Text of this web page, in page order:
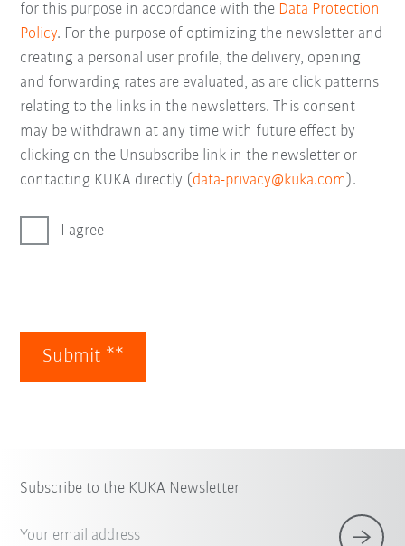
for this purpose in accordance with the Data Protection
Policy. For the purpose of optimizing the newsletter and
creating a personal user profile, the delivery, opening
and forwarding rates are evaluated, as are click patterns
relating to the links in the newsletters. This consent
may be withdrawn at any time with future effect by
clicking on the Unsubscribe link in the newsletter or
contacting KUKA directly ( data-privacy@kuka.com ).
I agree
Submit **
Subscribe to the KUKA Newsletter
Your email address